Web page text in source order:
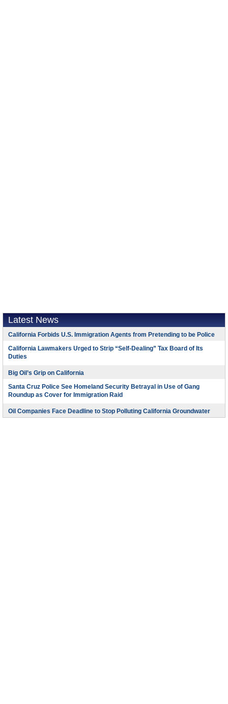
Latest News
California Forbids U.S. Immigration Agents from Pretending to be Police
California Lawmakers Urged to Strip “Self-Dealing” Tax Board of Its
Duties
Big Oil’s Grip on California
Santa Cruz Police See Homeland Security Betrayal in Use of Gang
Roundup as Cover for Immigration Raid
Oil Companies Face Deadline to Stop Polluting California Groundwater